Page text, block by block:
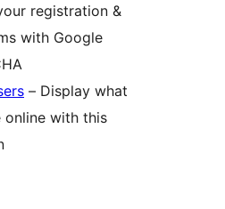
registration &
with Google
– Display what
online with this